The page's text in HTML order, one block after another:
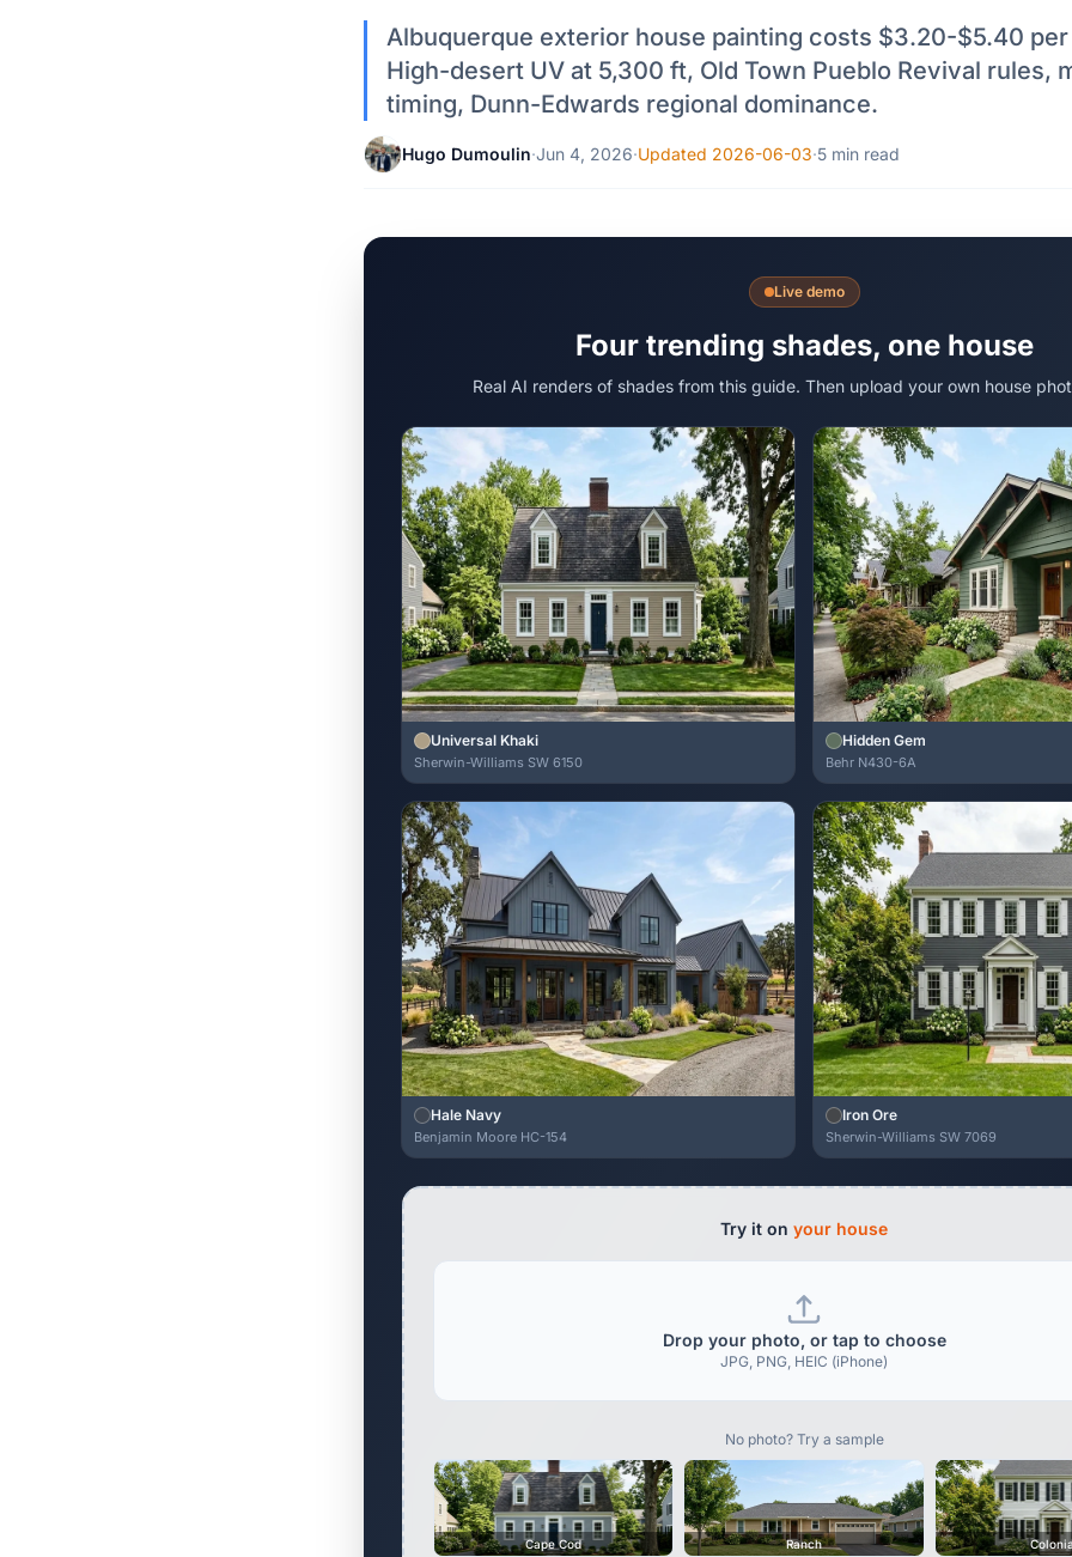
Albuquerque exterior house painting costs $3.20-$5.40
High-desert UV at 5,300 ft, Old Town Pueblo Revival rules,
timing, Dunn-Edwards regional dominance.
Hugo Dumoulin·Jun 4, 2026·Updated 2026-06-03·5 min read
Live demo
Four trending shades, one house
Real AI renders of shades from this guide. Then upload your own house
Universal Khaki
Sherwin-Williams SW 6150
Hidden Gem
Behr N430-6A
Hale Navy
Benjamin Moore HC-154
Iron Ore
Sherwin-Williams SW 7069
Try it on your house
Drop your photo, or tap to choose
JPG, PNG, HEIC (iPhone)
No photo? Try a sample
Cape Cod Ranch